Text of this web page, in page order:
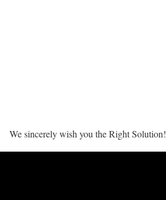
We sincerely wish you the Right Solution!